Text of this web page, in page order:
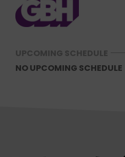
UPCOMING SCHEDULE
NO UPCOMING SCHEDULE